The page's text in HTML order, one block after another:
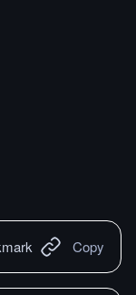
Copy